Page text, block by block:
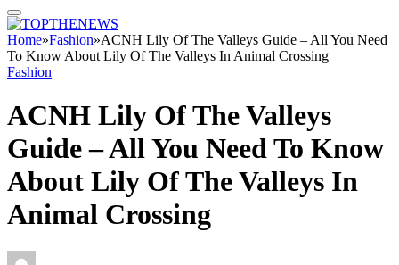
Home»Fashion»ACNH Lily Of The Valleys Guide – All You Need
To Know About Lily Of The Valleys In Animal Crossing
Fashion
ACNH Lily Of The Valleys
Guide – All You Need To Know
About Lily Of The Valleys In
Animal Crossing